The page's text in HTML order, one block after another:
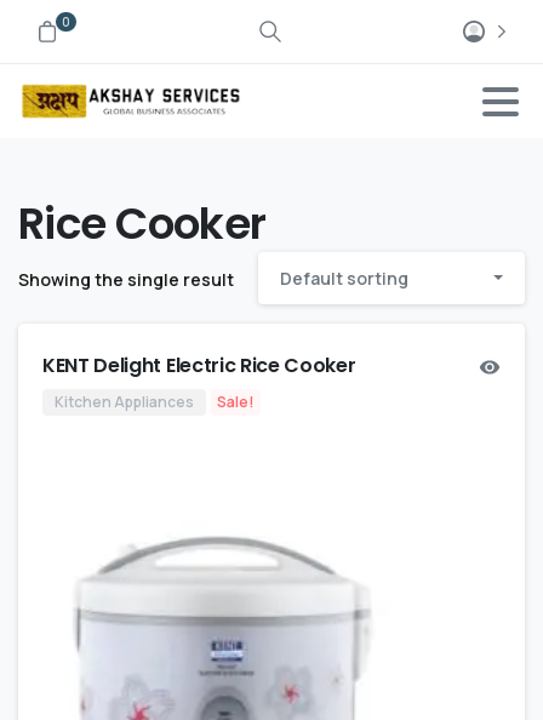
0
Rice Cooker
Showing the single result Default sorting
KENT Delight Electric Rice Cooker
Kitchen Appliances Sale!